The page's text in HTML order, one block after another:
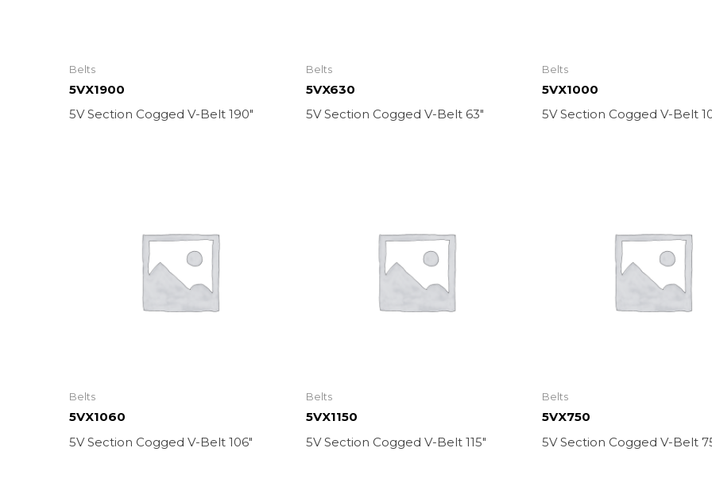
Belts
5VX1900
5V Section Cogged V-Belt 190″
Belts
5VX630
5V Section Cogged V-Belt 63″
Belts
5VX1000
5V Section Cogged V-Belt
Belts
5VX1060
5V Section Cogged V-Belt 106″
Belts
5VX1150
5V Section Cogged V-Belt 115″
Belts
5VX750
5V Section Cogged V-Belt